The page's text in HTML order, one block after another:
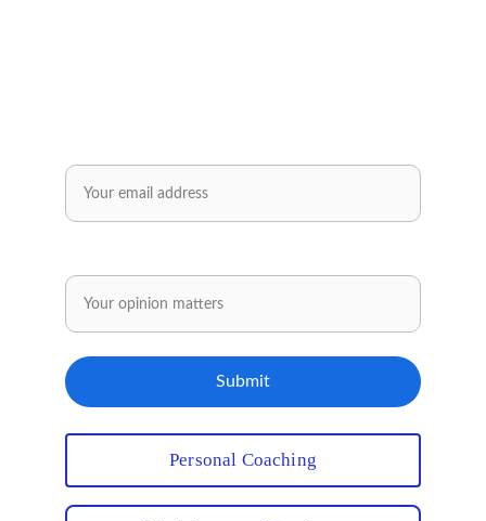
Submit
Personal Coaching